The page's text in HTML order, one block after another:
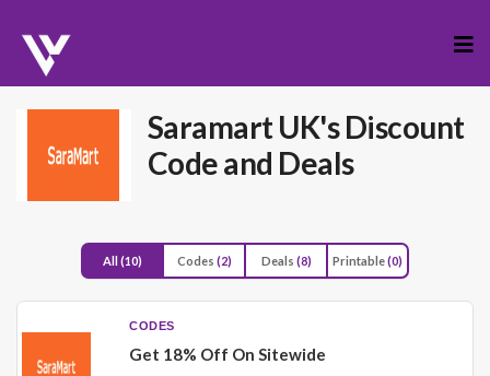
to
Saramart UK's Discount
Code and Deals
All(10) Codes (2) Deals (8) Printable(0)
CODES
Get 18% Off On Sitewide